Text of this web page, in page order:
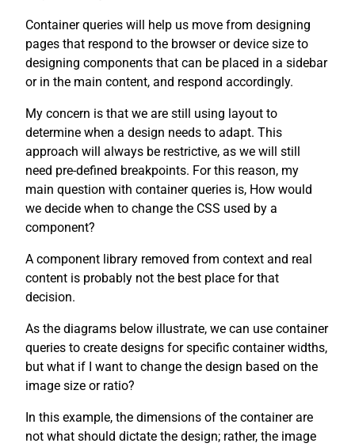
Container queries will help us move from designing
pages that respond to the browser or device size to
designing components that can be placed in a sidebar
or in the main content, and respond accordingly.
My concern is that we are still using layout to
determine when a design needs to adapt. This
approach will always be restrictive, as we will still
need pre-defined breakpoints. For this reason, my
main question with container queries is, How would
we decide when to change the CSS used by a
component?
A component library removed from context and real
content is probably not the best place for that
decision.
As the diagrams below illustrate, we can use container
queries to create designs for specific container widths,
but what if I want to change the design based on the
image size or ratio?
In this example, the dimensions of the container are
not what should dictate the design; rather, the image